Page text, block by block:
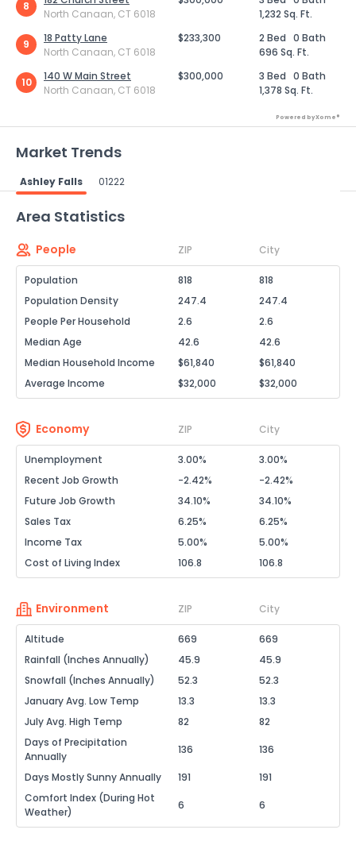
8
North Canaan, CT 6018
1,232 Sq. Ft.
9
18 Patty Lane
North Canaan, CT 6018
$233,300 2 Bed 0 Bath
696 Sq. Ft.
10
140 W Main Street
North Canaan, CT 6018
$300,000 3 Bed 0 Bath
1,378 Sq. Ft.
Powered by Xome®
Market Trends
Ashley Falls 01222
Area Statistics
People ZIP City
Population 818
818
Population Density
247.4
247.4
People Per Household
2.6
2.6
Median Age
42.6
42.6
Median Household Income
$61,840
$61,840
Average Income
$32,000 $32,000
Economy ZIP City
Unemployment 3.00%
3.00%
Recent Job Growth
-2.42%
-2.42%
Future Job Growth
34.10%
34.10%
Sales Tax
6.25%
6.25%
Income Tax
5.00%
5.00%
Cost of Living Index
106.8 106.8
Environment ZIP City
Altitude 669
669
Rainfall (Inches Annually)
45.9
45.9
Snowfall (Inches Annually)
52.3
52.3
January Avg. Low Temp
13.3
13.3
July Avg. High Temp
82
82
Days of Precipitation
Annually
136 136
Days Mostly Sunny Annually 191
191
Comfort Index (During Hot
Weather)
6 6